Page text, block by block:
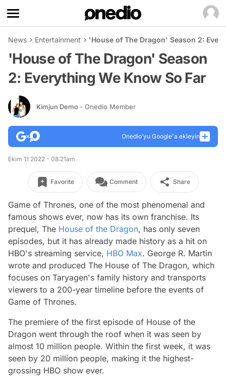
News Entertainment 'House of The Dragon' Season 2:
'House of The Dragon' Season
2: Everything We Know So Far
Kimjun Demo - Onedio Member
Onedio’yu Google'a ekleyin
Ekim 11 2022 - 08:21am
Favorite Comment Share
Game of Thrones, one of the most phenomenal and
famous shows ever, now has its own franchise. Its
prequel, The House of the Dragon, has only seven
episodes, but it has already made history as a hit on
HBO's streaming service, HBO Max. George R. Martin
wrote and produced The House of The Dragon, which
focuses on Taryagen's family history and transports
viewers to a 200-year timeline before the events of
Game of Thrones.
The premiere of the first episode of House of the
Dragon went through the roof when it was seen by
almost 10 million people. Within the first week, it was
seen by 20 million people, making it the highest-
grossing HBO show ever.